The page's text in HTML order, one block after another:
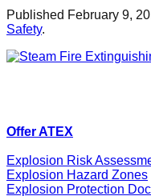
Published February 9,
Safety.
Offer ATEX
Explosion Risk
Explosion Hazard Zones
Explosion Protection